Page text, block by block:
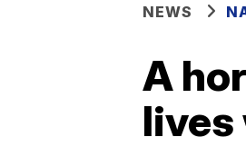
NEWS
A
lives